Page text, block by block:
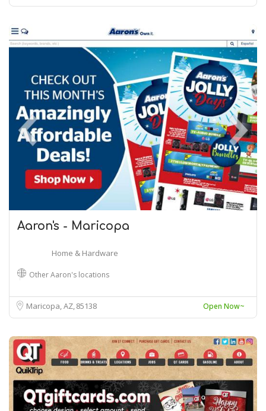
Aaron's - Maricopa
Home & Hardware
Other Aaron's locations
Maricopa, AZ85138 Open Now~